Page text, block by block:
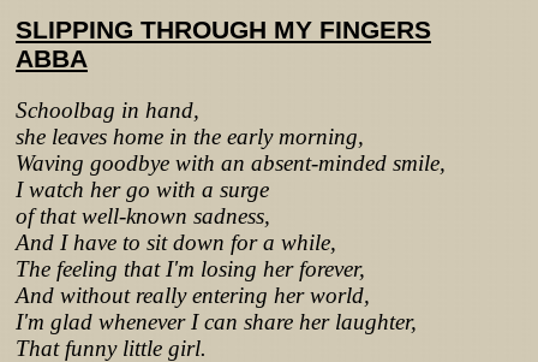
SLIPPING THROUGH MY FINGERS
ABBA
Schoolbag in hand,
she leaves home in the early morning,
Waving goodbye with an absent-minded smile,
I watch her go with a surge
of that well-known sadness,
And I have to sit down for a while,
The feeling that I'm losing her forever,
And without really entering her world,
I'm glad whenever I can share her laughter,
That funny little girl.